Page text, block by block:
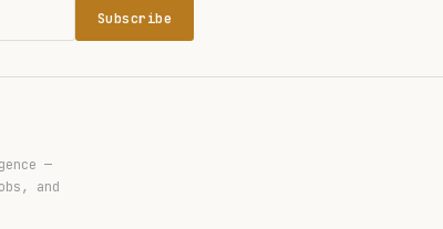
Subscribe
—
and